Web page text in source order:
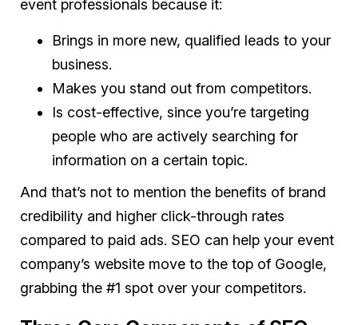
event professionals because it:
Brings in more new, qualified leads to your
business.
Makes you stand out from competitors.
Is cost-effective, since you’re targeting
people who are actively searching for
information on a certain topic.
And that’s not to mention the benefits of brand
credibility and higher click-through rates
compared to paid ads. SEO can help your event
company’s website move to the top of Google,
grabbing the #1 spot over your competitors.